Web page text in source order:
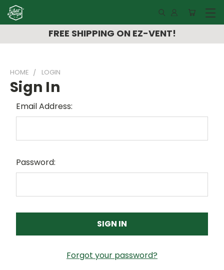
FREE SHIPPING ON EZ-VENT!
HOME LOGIN
Sign In
Email Address:
Password:
Forgot your password?